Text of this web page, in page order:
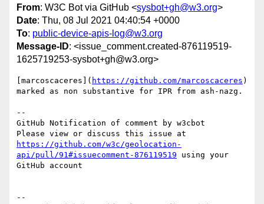
From: W3C Bot via GitHub <sysbot+gh@w3.org>
Date: Thu, 08 Jul 2021 04:40:54 +0000
To: public-device-apis-log@w3.org
Message-ID: <issue_comment.created-876119519-
1625719253-sysbot+gh@w3.org>
[marcoscaceres]( https://github.com/marcoscaceres )
marked as non substantive for IPR from ash-nazg.
--
GitHub Notification of comment by w3cbot
https://github.com/w3c/geolocation-
api/pull/91#issuecomment-876119519 using your
GitHub account
--